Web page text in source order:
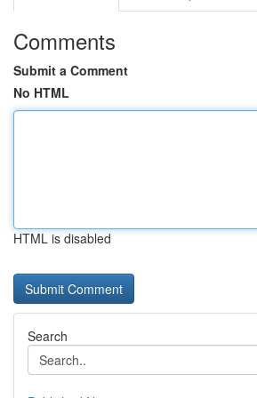
Comments
Submit a Comment
No HTML
HTML is disabled
Search